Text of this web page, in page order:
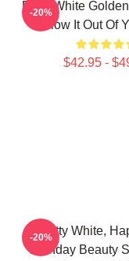
Betty White
Blow It Out Of
$42.95 -
-20%
Betty White,
Birthday Beauty
-20%